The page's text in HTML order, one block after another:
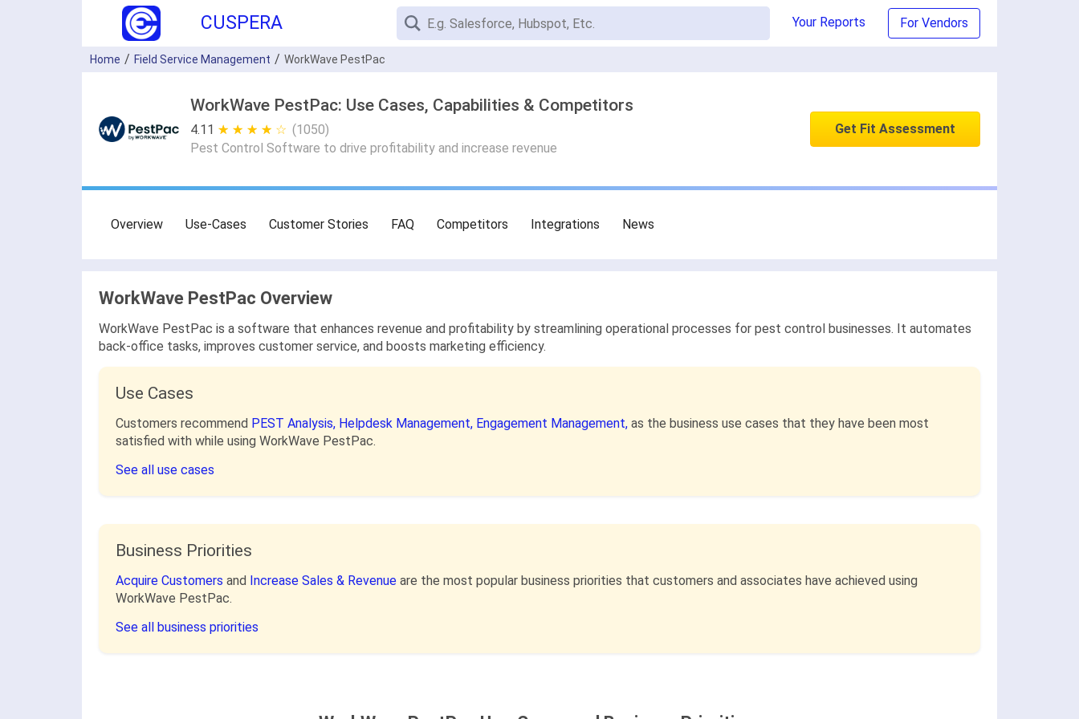
CUSPERA Your Reports For Vendors
Home Field Service Management WorkWave PestPac
WorkWave PestPac: Use Cases, Capabilities & Competitors
4.11 ★ ★ ★ ★ ★
☆ ☆ ☆ ☆ ☆ (1050)
Pest Control Software to drive profitability and increase revenue
Get Fit Assessment
Overview Use-Cases Customer Stories FAQ Competitors Integrations News
WorkWave PestPac Overview
WorkWave PestPac is a software that enhances revenue and profitability by streamlining operational processes for pest control businesses. It automates
back-office tasks, improves customer service, and boosts marketing efficiency.
Use Cases
Customers recommend PEST Analysis, Helpdesk Management, Engagement Management, as the business use cases that they have been most
satisfied with while using WorkWave PestPac.
See all use cases
Business Priorities
Acquire Customers and Increase Sales & Revenue are the most popular business priorities that customers and associates have achieved using
WorkWave PestPac.
See all business priorities